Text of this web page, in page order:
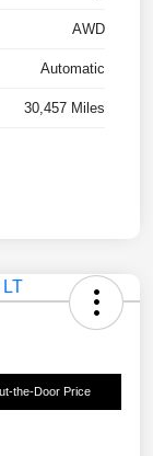
AWD
Automatic
30,457 Miles
the-Door Price